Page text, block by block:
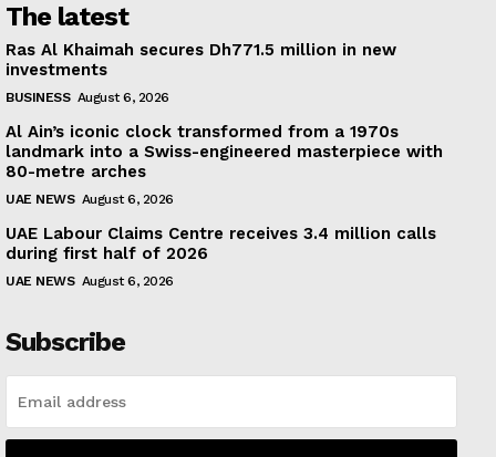
The latest
Ras Al Khaimah secures Dh771.5 million in new
investments
BUSINESS August 6, 2026
Al Ain’s iconic clock transformed from a 1970s
landmark into a Swiss-engineered masterpiece with
80-metre arches
UAE NEWS August 6, 2026
UAE Labour Claims Centre receives 3.4 million calls
during first half of 2026
UAE NEWS August 6, 2026
Subscribe